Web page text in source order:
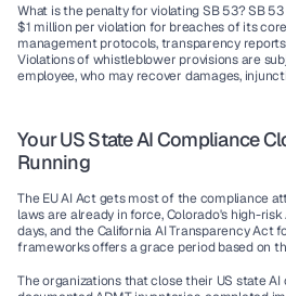
What is the penalty for violating SB 53? SB 53
$1 million per violation for breaches of its
management protocols, transparency
Violations of whistleblower provisions are
employee, who may recover damages,
Your US State AI Compliance
Running
The EU AI Act gets most of the compliance
laws are already in force, Colorado's high-
days, and the California AI Transparency Act
frameworks offers a grace period based on
The organizations that close their US state